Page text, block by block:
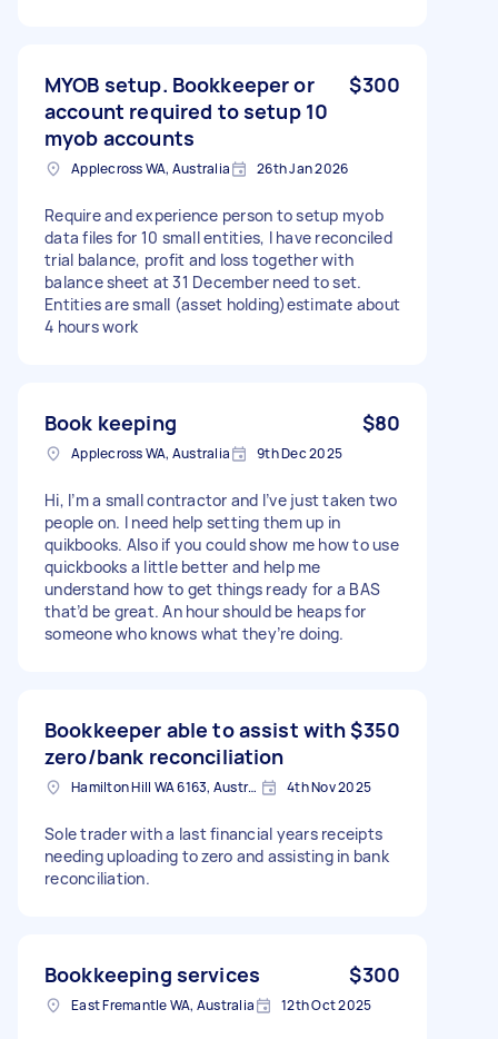
MYOB setup. Bookkeeper or
account required to setup 10
myob accounts
$300
Applecross WA, Australia 26th Jan 2026
Require and experience person to setup myob
data files for 10 small entities, I have reconciled
trial balance, profit and loss together with
balance sheet at 31 December need to set.
Entities are small (asset holding)estimate about
4 hours work
Book keeping $80
Applecross WA, Australia 9th Dec 2025
Hi, I’m a small contractor and I’ve just taken two
people on. I need help setting them up in
quikbooks. Also if you could show me how to use
quickbooks a little better and help me
understand how to get things ready for a BAS
that’d be great. An hour should be heaps for
someone who knows what they’re doing.
Bookkeeper able to assist with
zero/bank reconciliation
$350
Hamilton Hill WA 6163, Australia 4th Nov 2025
Sole trader with a last financial years receipts
needing uploading to zero and assisting in bank
reconciliation.
Bookkeeping services $300
East Fremantle WA, Australia 12th Oct 2025